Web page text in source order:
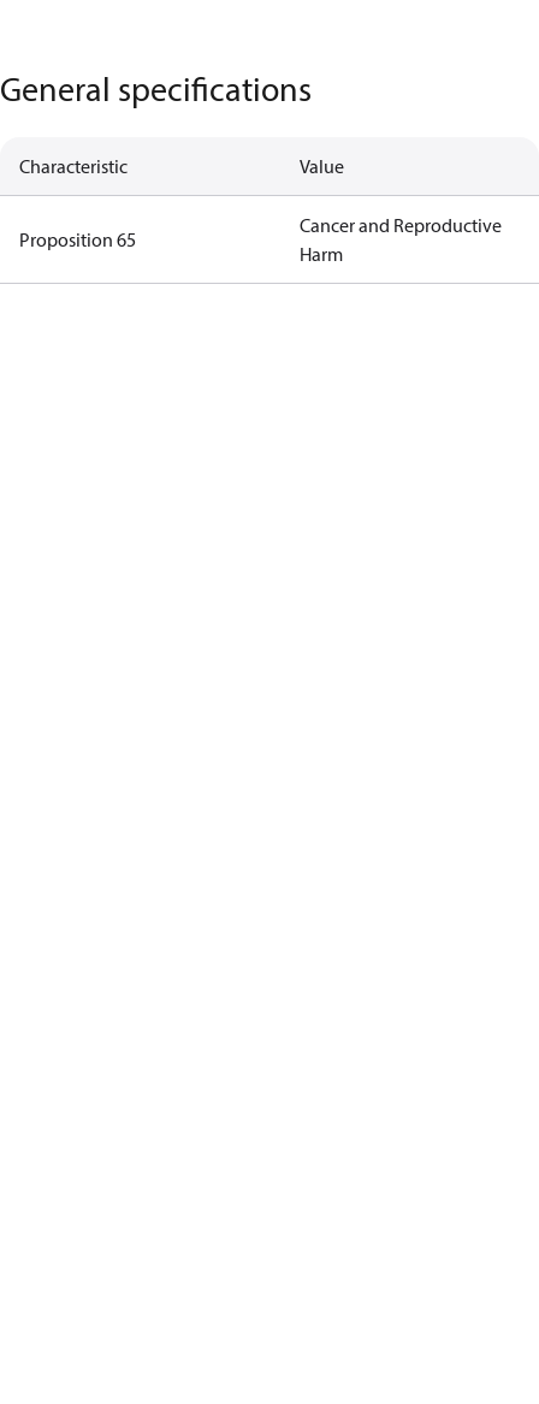
General specifications
Characteristic Value
Proposition 65
Cancer and Reproductive
Harm